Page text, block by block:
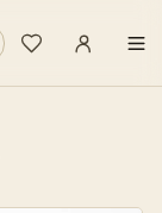
Wishlist
Sign in